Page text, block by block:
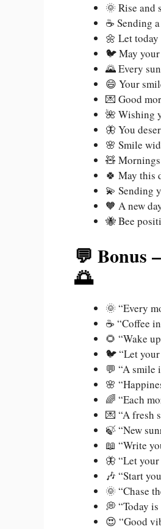
🌞 Rise and
☕ Sending
🌼 Let
🐦 May
🌄 Every
😄 Your
💌 Good
🌺 Wishing
🦋 You
🌸 Smile
🧸 Mornings
🍀 May this
💫 Sending
🧡 A new
🐝 Bee
💬 Bonus
🌅
🌞 “Every
☕ “Coffee
🌻 “Wake
🐦 “Let
💬 “A smile
🌸
🌈 “Each
💌 “A fresh
🍃 “New
📖 “Write
🦋 “Let
🎶 “Start
🌞 “Chase
💭 “Today
😍 “Good